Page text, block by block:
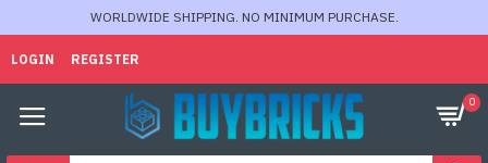
WORLDWIDE SHIPPING. NO MINIMUM PURCHASE.
LOGIN REGISTER
0